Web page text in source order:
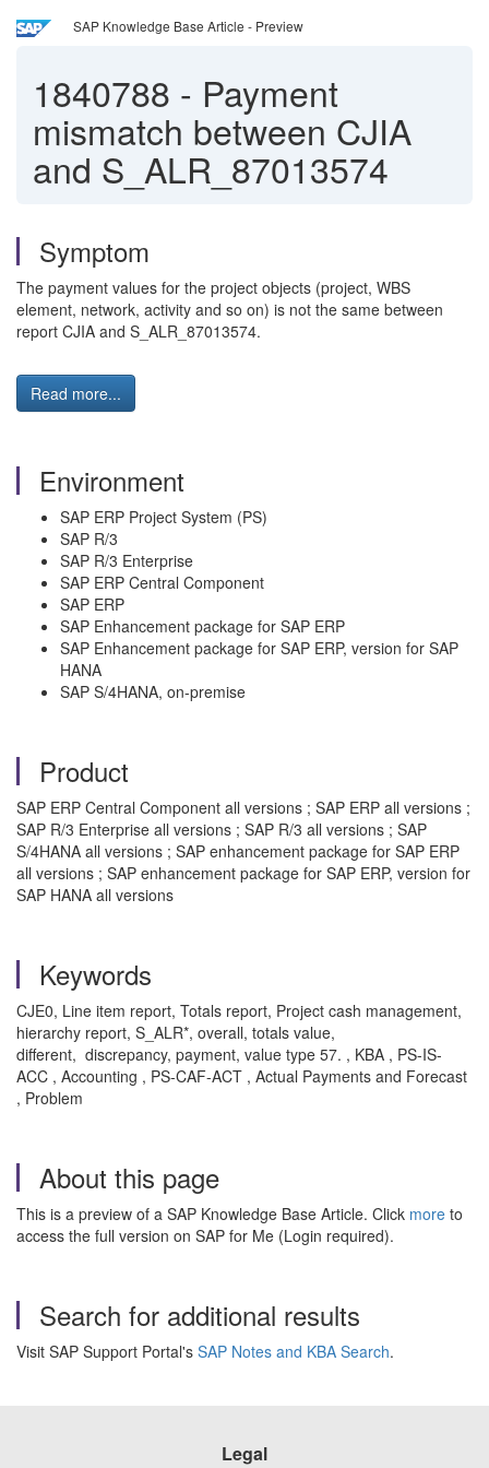
SAP Knowledge Base Article - Preview
1840788 - Payment
mismatch between CJIA
and S_ALR_87013574
Symptom
The payment values for the project objects (project, WBS
element, network, activity and so on) is not the same between
report CJIA and S_ALR_87013574.
Read more...
Environment
SAP ERP Project System (PS)
SAP R/3
SAP R/3 Enterprise
SAP ERP Central Component
SAP ERP
SAP Enhancement package for SAP ERP
SAP Enhancement package for SAP ERP, version for SAP
HANA
SAP S/4HANA, on-premise
Product
SAP ERP Central Component all versions ; SAP ERP all versions ;
SAP R/3 Enterprise all versions ; SAP R/3 all versions ; SAP
S/4HANA all versions ; SAP enhancement package for SAP ERP
all versions ; SAP enhancement package for SAP ERP, version for
SAP HANA all versions
Keywords
CJE0, Line item report, Totals report, Project cash management,
hierarchy report, S_ALR*, overall, totals value,
different, discrepancy, payment, value type 57. , KBA , PS-IS-
ACC , Accounting , PS-CAF-ACT , Actual Payments and Forecast
, Problem
About this page
This is a preview of a SAP Knowledge Base Article. Click more to
access the full version on SAP for Me (Login required).
Search for additional results
Visit SAP Support Portal's SAP Notes and KBA Search.
Legal